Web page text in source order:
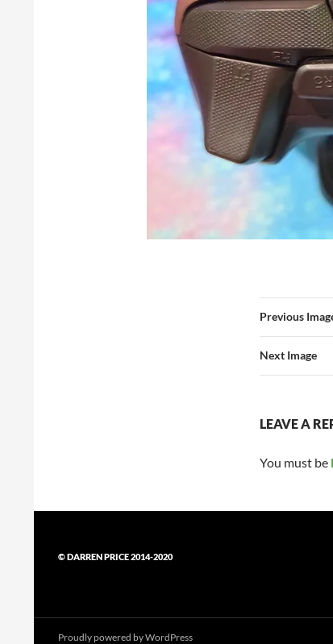
Previous
Next Image
LEAVE A
You must be
© DARREN PRICE 2014-2020
Proudly powered by WordPress